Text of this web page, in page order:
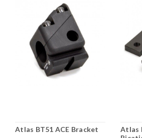
Atlas BT51 ACE Bracket
Atlas